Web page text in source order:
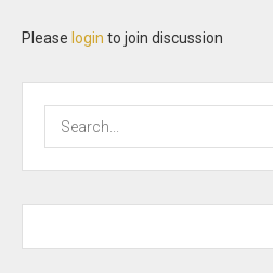
Please login to join discussion